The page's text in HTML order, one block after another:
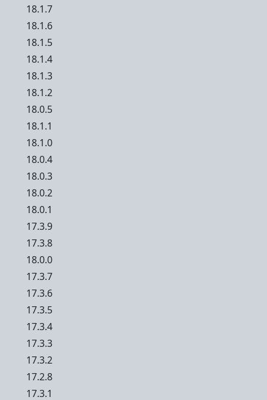
18.1.7
18.1.6
18.1.5
18.1.4
18.1.3
18.1.2
18.0.5
18.1.1
18.1.0
18.0.4
18.0.3
18.0.2
18.0.1
17.3.9
17.3.8
18.0.0
17.3.7
17.3.6
17.3.5
17.3.4
17.3.3
17.3.2
17.2.8
17.3.1